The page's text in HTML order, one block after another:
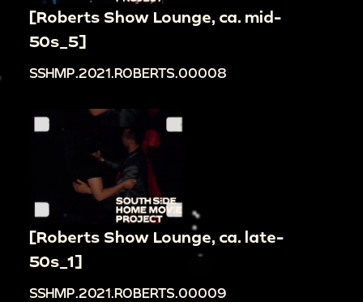
[Roberts Show Lounge, ca. mid-
50s_5]
SSHMP.2021.ROBERTS.00008
[Roberts Show Lounge, ca. late-
50s_1]
SSHMP.2021.ROBERTS.00009